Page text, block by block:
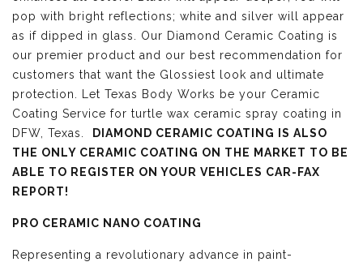
pop with bright reflections; white and silver will appear
as if dipped in glass. Our Diamond Ceramic Coating is
our premier product and our best recommendation for
customers that want the Glossiest look and ultimate
protection. Let Texas Body Works be your Ceramic
Coating Service for turtle wax ceramic spray coating in
DFW, Texas.
DIAMOND CERAMIC COATING IS ALSO
THE ONLY CERAMIC COATING ON THE MARKET TO BE
ABLE TO REGISTER ON YOUR VEHICLES CAR-FAX
REPORT!
PRO CERAMIC NANO COATING
Representing a revolutionary advance in paint-